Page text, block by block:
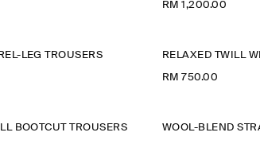
RM 1,200.00
LEG TROUSERS RELAXED TWILL
RM 750.00
BOOTCUT TROUSERS WOOL-BLEND